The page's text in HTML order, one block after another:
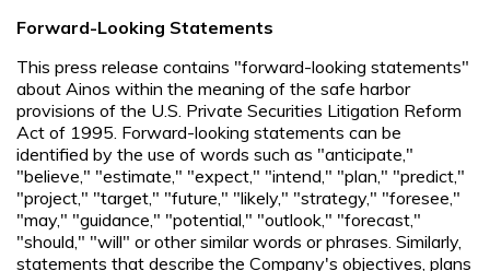
Forward-Looking Statements
This press release contains "forward-looking statements"
about Ainos within the meaning of the safe harbor
provisions of the U.S. Private Securities Litigation Reform
Act of 1995. Forward-looking statements can be
identified by the use of words such as "anticipate,"
"believe," "estimate," "expect," "intend," "plan," "predict,"
"project," "target," "future," "likely," "strategy," "foresee,"
"may," "guidance," "potential," "outlook," "forecast,"
"should," "will" or other similar words or phrases. Similarly,
statements that describe the Company's objectives, plans